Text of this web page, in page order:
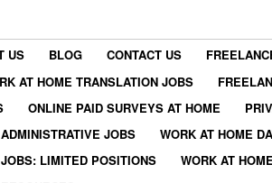
US BLOG CONTACT US
AT HOME TRANSLATION JOBS
ONLINE PAID SURVEYS AT HOME
JOBS
WORK AT HOME
LIMITED POSITIONS
WORK AT